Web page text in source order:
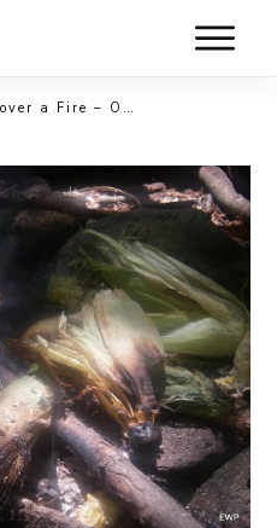
Cooking over a Fire – Outdoor Cooking